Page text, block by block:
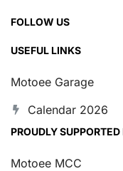
FOLLOW US
USEFUL LINKS
Motoee Garage
Calendar 2026
PROUDLY SUPPORTED
Motoee MCC